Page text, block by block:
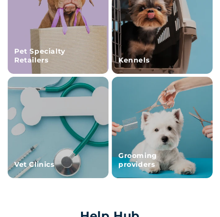
Pet Specialty
Retailers
Kennels
Vet Clinics
Grooming
providers